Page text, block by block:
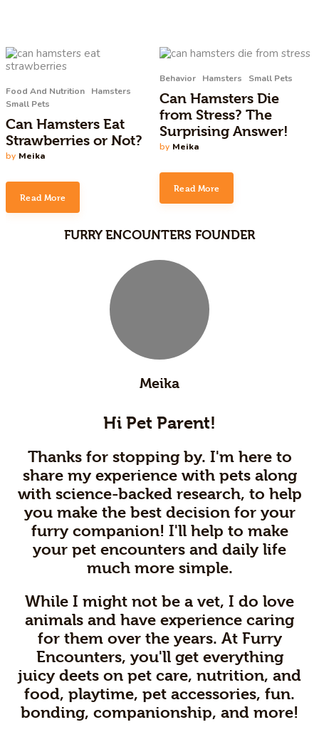
Food And Nutrition
Hamsters
Small Pets
Can Hamsters Eat
Strawberries or Not?
by Meika
Read More
Behavior Hamsters Small Pets
Can Hamsters Die
from Stress? The
Surprising Answer!
by Meika
Read More
FURRY ENCOUNTERS FOUNDER
Meika
Hi Pet Parent!
Thanks for stopping by. I'm here to
share my experience with pets along
with science-backed research, to help
you make the best decision for your
furry companion! I'll help to make
your pet encounters and daily life
much more simple.
While I might not be a vet, I do love
animals and have experience caring
for them over the years. At Furry
Encounters, you'll get everything
juicy deets on pet care, nutrition, and
food, playtime, pet accessories, fun.
bonding, companionship, and more!